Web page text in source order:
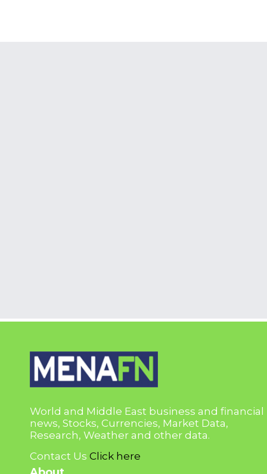
World and Middle East business and financial
news, Stocks, Currencies, Market Data,
Research, Weather and other data.
Contact Us Click here